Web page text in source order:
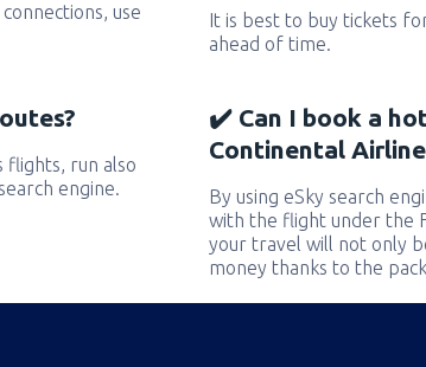
use
It is best to buy tickets
ahead of time.
flights, run also
engine.
✔️ Can I book a
Continental
By using eSky search
with the flight under the
your travel will not only
money thanks to the